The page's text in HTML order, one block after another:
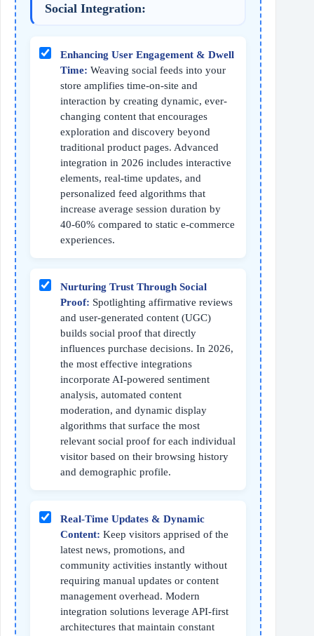
Social Integration:
Enhancing User Engagement & Dwell
Time: Weaving social feeds into your
store amplifies time-on-site and
interaction by creating dynamic, ever-
changing content that encourages
exploration and discovery beyond
traditional product pages. Advanced
integration in 2026 includes interactive
elements, real-time updates, and
personalized feed algorithms that
increase average session duration by
40-60% compared to static e-commerce
experiences.
Nurturing Trust Through Social
Proof: Spotlighting affirmative reviews
and user-generated content (UGC)
builds social proof that directly
influences purchase decisions. In 2026,
the most effective integrations
incorporate AI-powered sentiment
analysis, automated content
moderation, and dynamic display
algorithms that surface the most
relevant social proof for each individual
visitor based on their browsing history
and demographic profile.
Real-Time Updates & Dynamic
Content: Keep visitors apprised of the
latest news, promotions, and
community activities instantly without
requiring manual updates or content
management overhead. Modern
integration solutions leverage API-first
architectures that maintain constant